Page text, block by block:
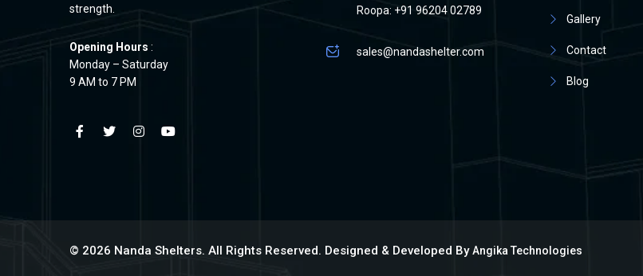
strength.
Opening Hours :
Monday – Saturday
9 AM to 7 PM
Roopa: +91 96204 02789
sales@nandashelter.com
Gallery
Contact
Blog
© 2026 Nanda Shelters. All Rights Reserved. Designed & Developed ByAngika Technologies